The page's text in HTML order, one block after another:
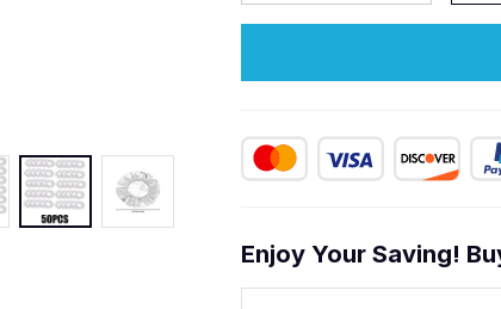
Enjoy Your Saving!